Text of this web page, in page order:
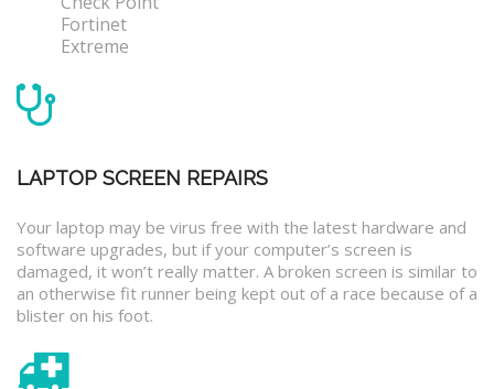
Fortinet
Extreme
LAPTOP SCREEN REPAIRS
Your laptop may be virus free with the latest hardware and
software upgrades, but if your computer’s screen is
damaged, it won’t really matter. A broken screen is similar to
an otherwise fit runner being kept out of a race because of a
blister on his foot.